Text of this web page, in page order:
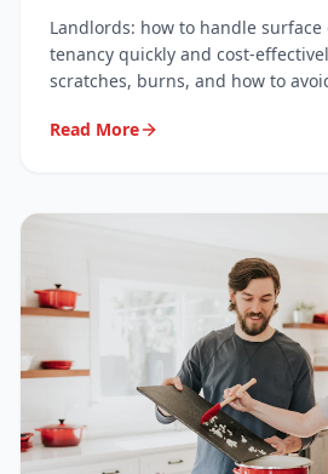
Landlords: how to handle
tenancy quickly and cost-
scratches, burns, and how to
Read More